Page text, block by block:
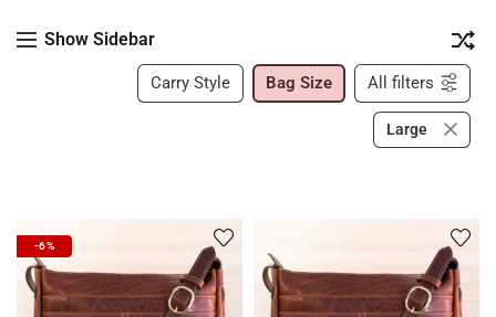
Show Sidebar
Carry Style Bag Size All filters
Large
-6%